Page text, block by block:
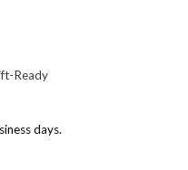
Ready
days.